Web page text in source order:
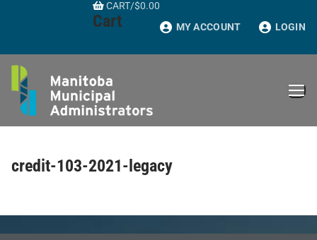
CART/$0.00
Cart MY ACCOUNT LOGIN
credit-103-2021-legacy